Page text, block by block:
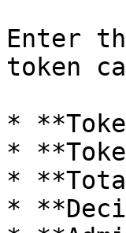
Enter
token
*
*
*
*